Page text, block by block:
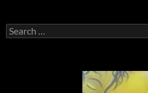
Search
for: